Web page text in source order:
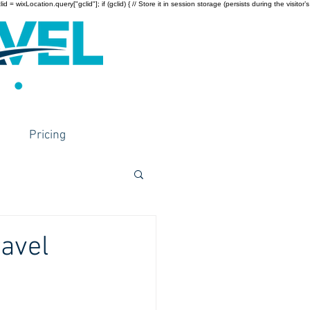
= wixLocation.query["gclid"]; if (gclid) { // Store it in session storage (persists during the visitor’s
Pricing